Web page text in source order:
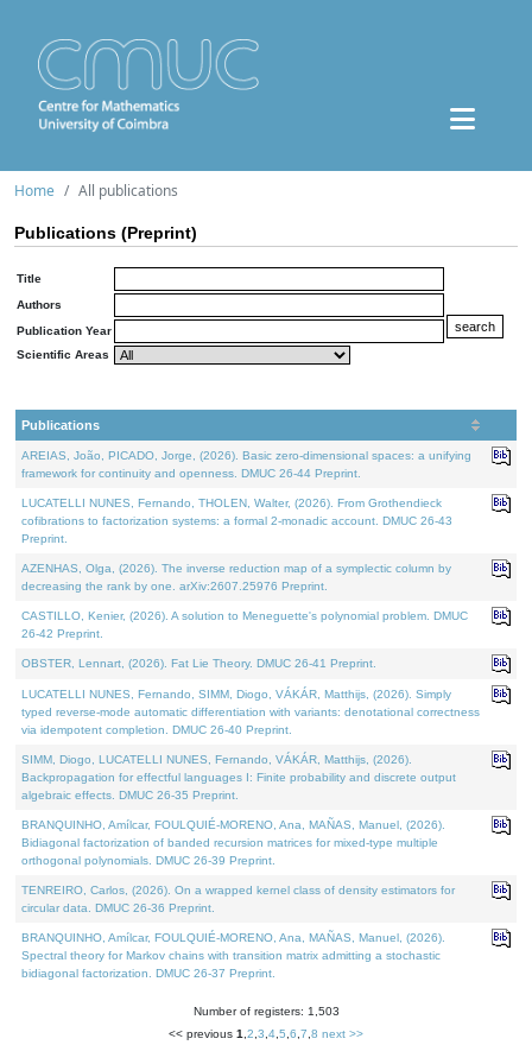
Home All publications
Publications (Preprint)
Title
Authors
Publication Year
Scientific Areas
Publications
AREIAS, João, PICADO, Jorge, (2026). Basic zero-dimensional spaces: a unifying
framework for continuity and openness. DMUC 26-44 Preprint.
LUCATELLI NUNES, Fernando, THOLEN, Walter, (2026). From Grothendieck
cofibrations to factorization systems: a formal 2-monadic account. DMUC 26-43
Preprint.
AZENHAS, Olga, (2026). The inverse reduction map of a symplectic column by
decreasing the rank by one. arXiv:2607.25976 Preprint.
CASTILLO, Kenier, (2026). A solution to Meneguette's polynomial problem. DMUC
26-42 Preprint.
OBSTER, Lennart, (2026). Fat Lie Theory. DMUC 26-41 Preprint.
LUCATELLI NUNES, Fernando, SIMM, Diogo, VÁKÁR, Matthijs, (2026). Simply
typed reverse-mode automatic differentiation with variants: denotational correctness
via idempotent completion. DMUC 26-40 Preprint.
SIMM, Diogo, LUCATELLI NUNES, Fernando, VÁKÁR, Matthijs, (2026).
Backpropagation for effectful languages I: Finite probability and discrete output
algebraic effects. DMUC 26-35 Preprint.
BRANQUINHO, Amílcar, FOULQUIÉ-MORENO, Ana, MAÑAS, Manuel, (2026).
Bidiagonal factorization of banded recursion matrices for mixed-type multiple
orthogonal polynomials. DMUC 26-39 Preprint.
TENREIRO, Carlos, (2026). On a wrapped kernel class of density estimators for
circular data. DMUC 26-36 Preprint.
BRANQUINHO, Amílcar, FOULQUIÉ-MORENO, Ana, MAÑAS, Manuel, (2026).
Spectral theory for Markov chains with transition matrix admitting a stochastic
bidiagonal factorization. DMUC 26-37 Preprint.
Number of registers: 1,503
<< previous 1 2 3 4 5 6 7 8 next >>